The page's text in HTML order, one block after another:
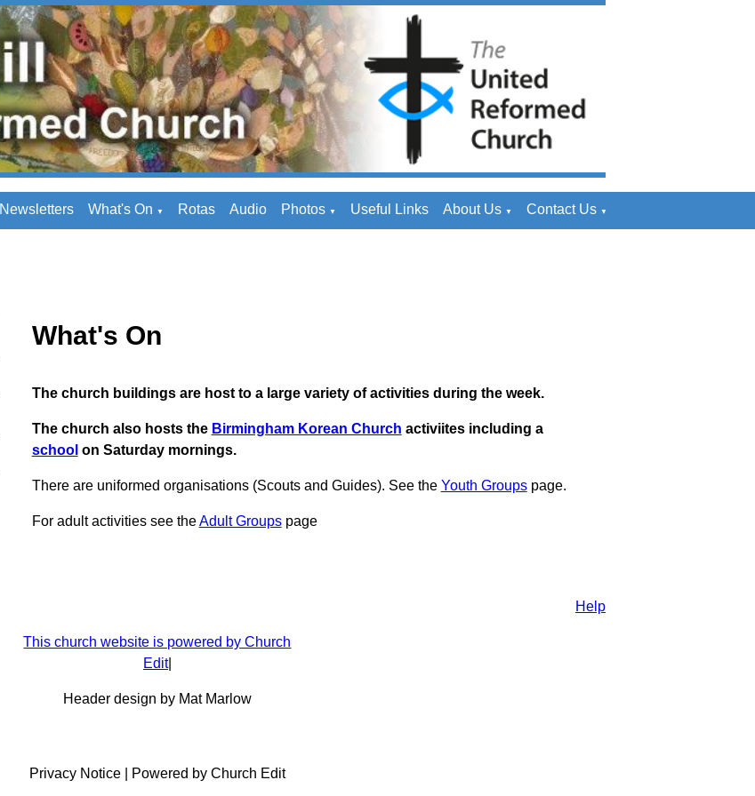
Newsletters What's On ▼ Rotas Audio Photos ▼ Useful Links About Us ▼ Contact Us ▼
What's On
The church buildings are host to a large variety of activities during the week.
The church also hosts the Birmingham Korean Church activiites including a
school on Saturday mornings.
There are uniformed organisations (Scouts and Guides). See the Youth Groupspage.
For adult activities see theAdult Groupspage
This church website is powered by Church
Edit|
Header design by Mat Marlow
Help
Privacy Notice Powered by Church Edit